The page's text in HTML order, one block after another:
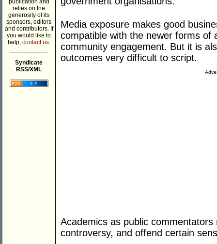
publication and
relies on the
generosity of its
sponsors, editors
and contributors. If
you would like to
help, contact us.
Syndicate
RSS/XML
Media exposure makes good
compatible with the newer forms of
community engagement. But it is
outcomes very difficult to script.
Academics as public
controversy, and offend certain